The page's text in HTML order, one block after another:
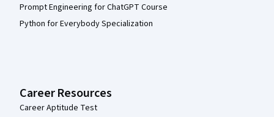
Prompt Engineering for ChatGPT Course
Python for Everybody Specialization
Career Resources
Career Aptitude Test